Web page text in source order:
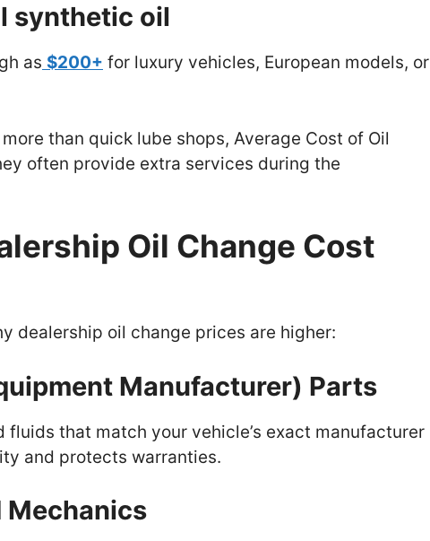
synthetic oil
as $200+ for luxury vehicles, European models, or
than quick lube shops, Average Cost of Oil
often provide extra services during the
Oil Change Cost
dealership oil change prices are higher:
Manufacturer) Parts
fluids that match your vehicle’s exact manufacturer
and protects warranties.
Mechanics